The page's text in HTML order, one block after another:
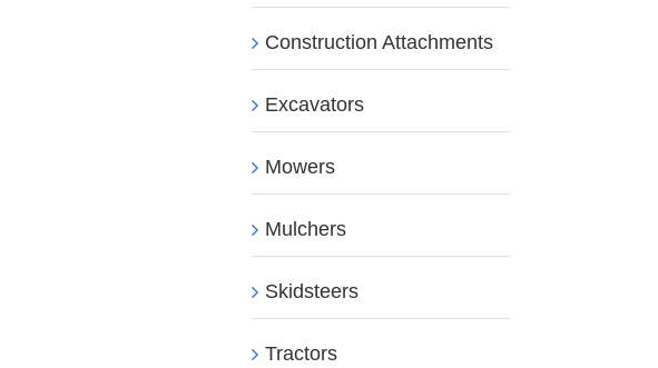
Construction Attachments
Excavators
Mowers
Mulchers
Skidsteers
Tractors